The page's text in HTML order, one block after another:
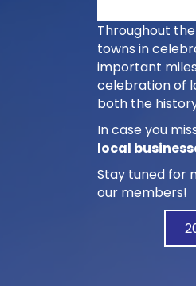
Throughout
towns in
important
celebration of
both the
In case you
local
Stay tuned for
our members!